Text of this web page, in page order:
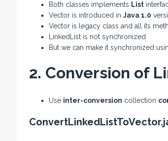
Both classes implements List
Vector is introduced in Java 1.0
Vector is legacy class and all its
LinkedList is not synchronized
But we can make it synchronized
2. Conversion of
Use inter-conversion collection